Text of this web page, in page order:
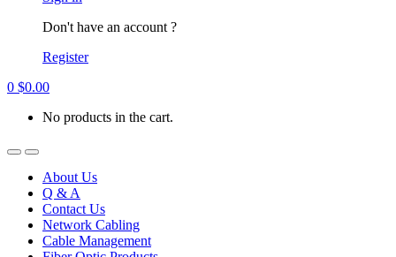
Don't have an account ?
Register
0 $0.00
No products in the cart.
About Us
Q & A
Contact Us
Network Cabling
Cable Management